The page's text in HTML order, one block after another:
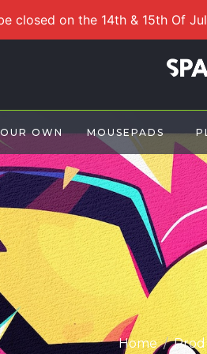
closed on the 14th & 15th Of
OWN MOUSEPADS
Home